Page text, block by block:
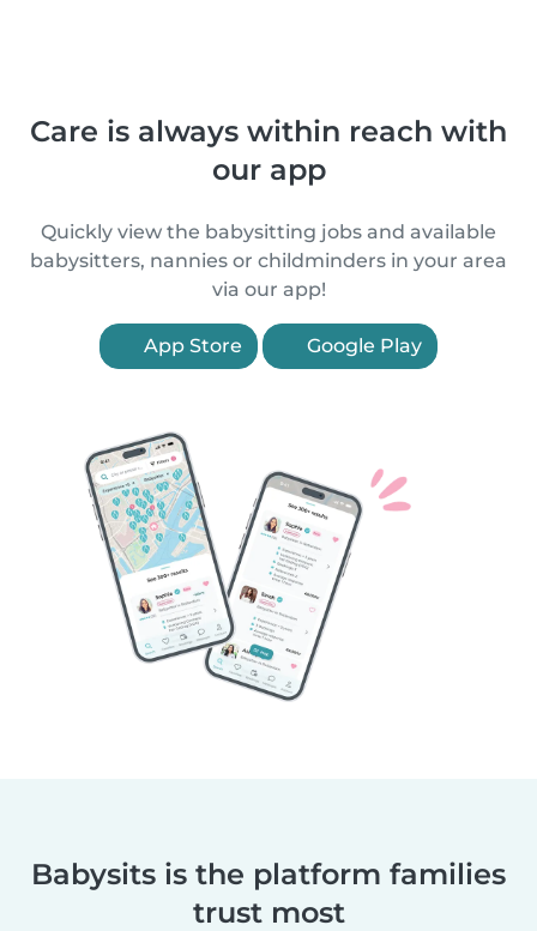
Care is always within reach with
our app
Quickly view the babysitting jobs and available
babysitters, nannies or childminders in your area
via our app!
App Store Google Play
Babysits is the platform families
trust most